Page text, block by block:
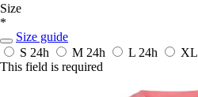
Size
*
Size guide
S 24h M 24h L 24h XL
This field is required